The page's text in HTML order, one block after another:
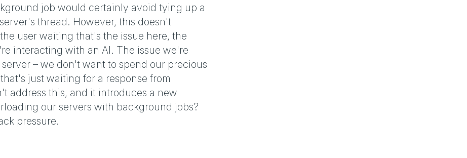
job would certainly avoid tying up a
thread. However, this doesn't
user waiting that's the issue here, the
interacting with an AI. The issue we're
– we don't want to spend our precious
just waiting for a response from
address this, and it introduces a new
our servers with background jobs?
pressure.